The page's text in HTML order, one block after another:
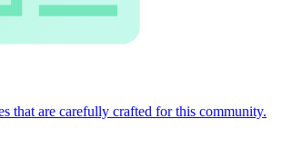
that are carefully crafted for this community.